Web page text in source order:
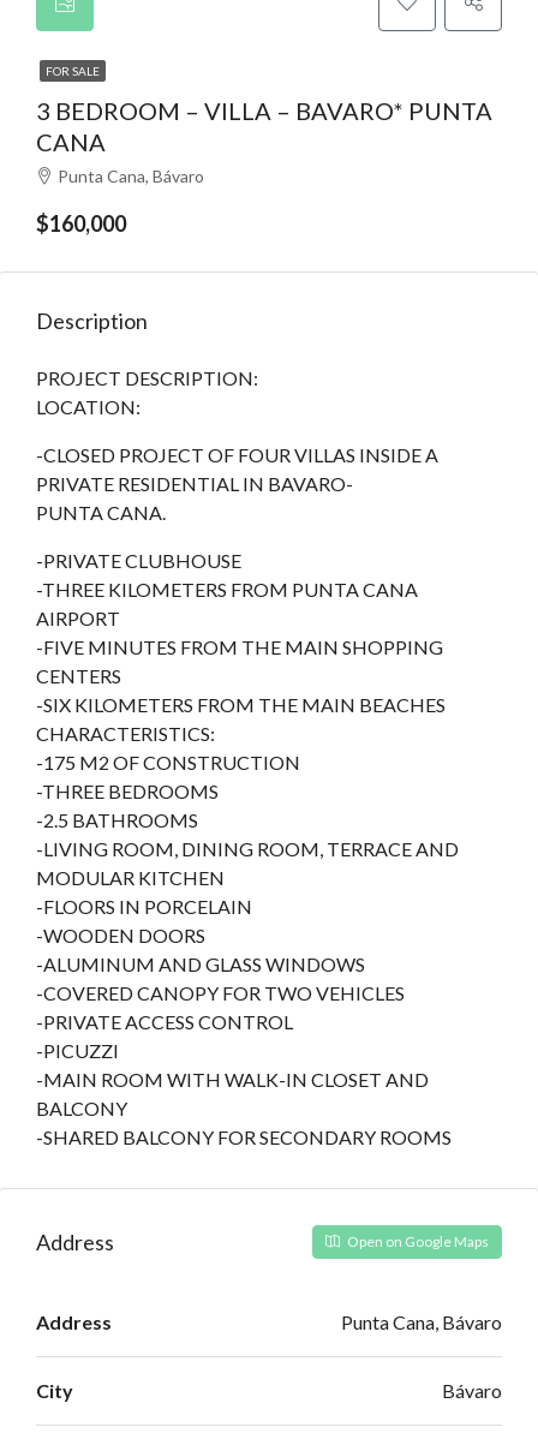
FOR SALE
3 BEDROOM – VILLA – BAVARO* PUNTA
CANA
Punta Cana, Bávaro
$160,000
Description
PROJECT DESCRIPTION:
LOCATION:
-CLOSED PROJECT OF FOUR VILLAS INSIDE A
PRIVATE RESIDENTIAL IN BAVARO-
PUNTA CANA.
-PRIVATE CLUBHOUSE
-THREE KILOMETERS FROM PUNTA CANA
AIRPORT
-FIVE MINUTES FROM THE MAIN SHOPPING
CENTERS
-SIX KILOMETERS FROM THE MAIN BEACHES
CHARACTERISTICS:
-175 M2 OF CONSTRUCTION
-THREE BEDROOMS
-2.5 BATHROOMS
-LIVING ROOM, DINING ROOM, TERRACE AND
MODULAR KITCHEN
-FLOORS IN PORCELAIN
-WOODEN DOORS
-ALUMINUM AND GLASS WINDOWS
-COVERED CANOPY FOR TWO VEHICLES
-PRIVATE ACCESS CONTROL
-PICUZZI
-MAIN ROOM WITH WALK-IN CLOSET AND
BALCONY
-SHARED BALCONY FOR SECONDARY ROOMS
Address Open on Google Maps
Address Punta Cana, Bávaro
City Bávaro